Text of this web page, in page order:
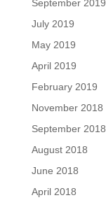
September 2019
July 2019
May 2019
April 2019
February 2019
November 2018
September 2018
August 2018
June 2018
April 2018